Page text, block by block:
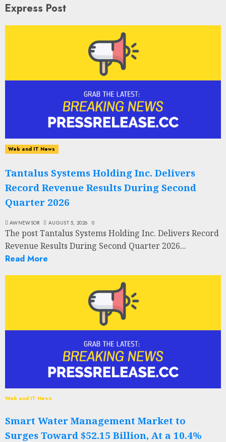
Express Post
Web and IT News
Tantalus Systems Holding Inc. Delivers
Record Revenue Results During Second
Quarter 2026
AWNEWSOR AUGUST 5, 2026 0
The post Tantalus Systems Holding Inc. Delivers Record
Revenue Results During Second Quarter 2026...
Read More
Web and IT News
Smart Water Management Market to
Surges Toward $52.15 Billion, At a 10.4%